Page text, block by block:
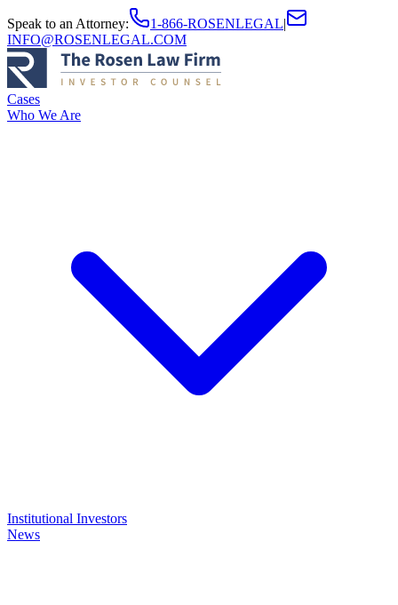
Speak to an Attorney: 1-866-ROSENLEGAL|
INFO@ROSENLEGAL.COM
Cases
Who We Are
Institutional Investors
News